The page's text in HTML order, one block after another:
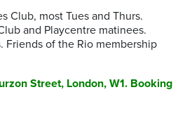
Club, most Tues and Thurs.
and Playcentre matinees.
Friends of the Rio membership
Street, London, W1. Booking